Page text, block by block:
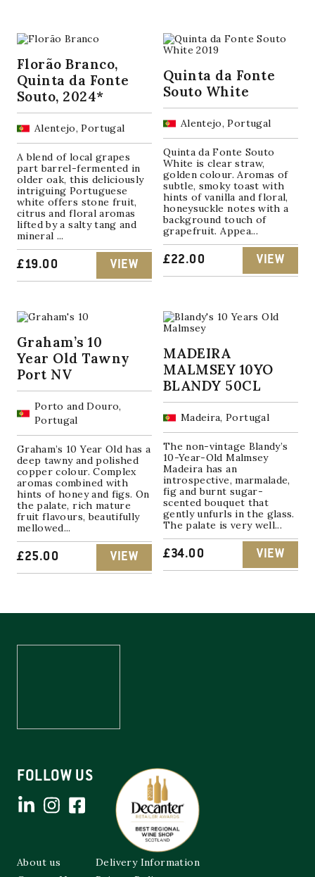
Florão Branco,
Quinta da Fonte
Souto, 2024*
Alentejo, Portugal
A blend of local grapes
part barrel-fermented in
older oak, this deliciously
intriguing Portuguese
white offers stone fruit,
citrus and floral aromas
lifted by a salty tang and
mineral ...
£19.00 VIEW
Quinta da Fonte
Souto White
Alentejo, Portugal
Quinta da Fonte Souto
White is clear straw,
golden colour. Aromas of
subtle, smoky toast with
hints of vanilla and floral,
honeysuckle notes with a
background touch of
grapefruit. Appea...
£22.00 VIEW
Graham’s 10
Year Old Tawny
Port NV
Porto and Douro,
Portugal
Graham’s 10 Year Old has a
deep tawny and polished
copper colour. Complex
aromas combined with
hints of honey and figs. On
the palate, rich mature
fruit flavours, beautifully
mellowed...
£25.00 VIEW
MADEIRA
MALMSEY 10YO
BLANDY 50CL
Madeira, Portugal
The non-vintage Blandy’s
10-Year-Old Malmsey
Madeira has an
introspective, marmalade,
fig and burnt sugar-
scented bouquet that
gently unfurls in the glass.
The palate is very well...
£34.00 VIEW
FOLLOW US
About us
Delivery Information